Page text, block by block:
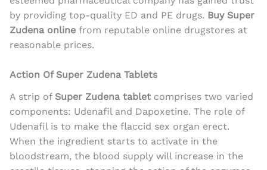
by providing top-quality ED and PE drugs. Buy Super
Zudena online from reputable online drugstores at
reasonable prices.
Action Of Super Zudena Tablets
A strip of Super Zudena tablet comprises two varied
components: Udenafil and Dapoxetine. The role of
Udenafil is to make the flaccid sex organ erect.
When the ingredient starts to activate in the
bloodstream, the blood supply will increase in the